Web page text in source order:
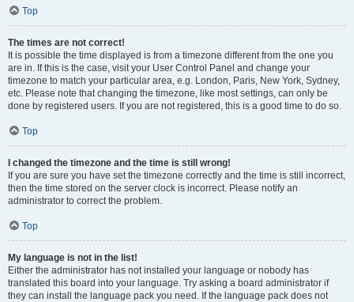
Top
The times are not correct!
It is possible the time displayed is from a timezone different from the one you
are in. If this is the case, visit your User Control Panel and change your
timezone to match your particular area, e.g. London, Paris, New York, Sydney,
etc. Please note that changing the timezone, like most settings, can only be
done by registered users. If you are not registered, this is a good time to do so.
Top
I changed the timezone and the time is still wrong!
If you are sure you have set the timezone correctly and the time is still incorrect,
then the time stored on the server clock is incorrect. Please notify an
administrator to correct the problem.
Top
My language is not in the list!
Either the administrator has not installed your language or nobody has
translated this board into your language. Try asking a board administrator if
they can install the language pack you need. If the language pack does not